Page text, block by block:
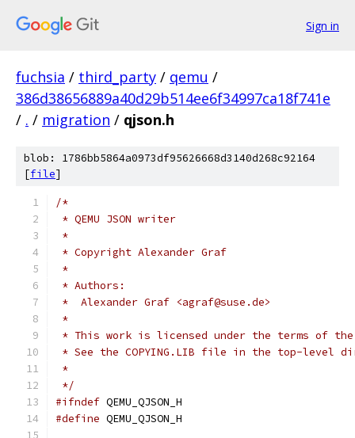
Sign in
fuchsia / third_party / qemu /
386d38656889a40d29b514ee6f34997ca18f741e
/ . / migration / qjson.h
blob: 1786bb5864a0973df95626668d3140d268c92164
[file]
/*
* QEMU JSON writer
*
* Copyright Alexander Graf
*
* Authors:
*  Alexander Graf <agraf@suse.de>
*
* This work is licensed under the terms of
* See the COPYING.LIB file in the top-level
*
*/
#ifndef QEMU_QJSON_H
#define QEMU_QJSON_H